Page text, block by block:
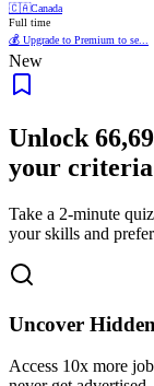
🇨🇦Canada
Full time
💰 Upgrade to Premium to se...
New
Unlock
your criteria
Take a 2-minute
your skills and
Uncover
Access 10x more